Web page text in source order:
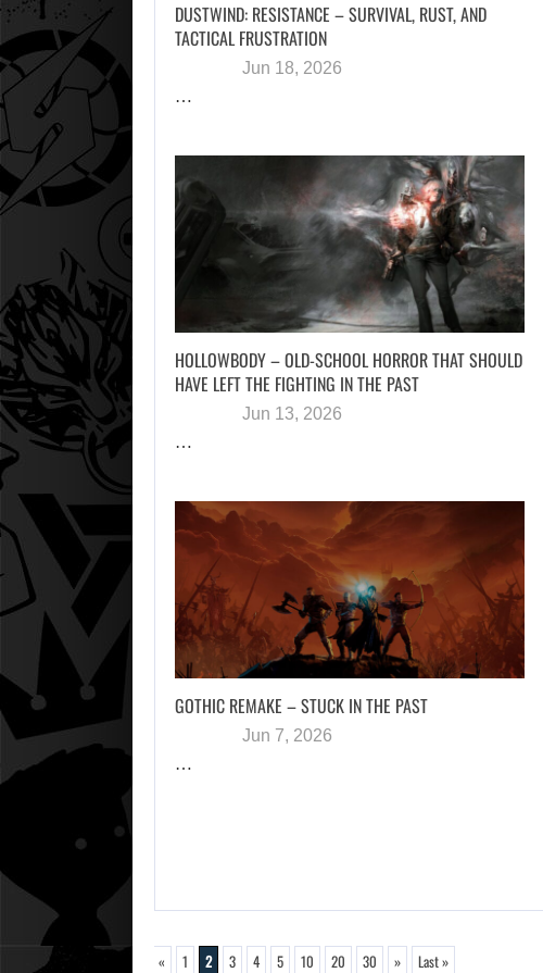
DUSTWIND: RESISTANCE – SURVIVAL, RUST, AND
TACTICAL FRUSTRATION
Jun 18, 2026
…
HOLLOWBODY – OLD-SCHOOL HORROR THAT SHOULD
HAVE LEFT THE FIGHTING IN THE PAST
Jun 13, 2026
…
GOTHIC REMAKE – STUCK IN THE PAST
Jun 7, 2026
…
« 1 2 3 4 5 10 20 30 » Last »